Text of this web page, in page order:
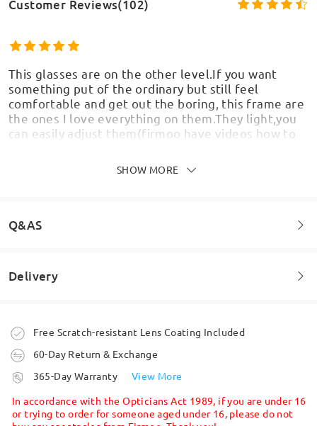
Customer Reviews(102)
This glasses are on the other level.If you want
something put of the ordinary but still feel
comfortable and get out the boring, this frame are
the ones I love everything on them.They light,you
can easily adjust them(firmoo have videos how to
Jun 27 , 2026
Very pretty glasses and sturdy too they are also
very comfortable to wear!.
SHOW MORE
Q&AS
Welcome to leave your questions about the frame!
Delivery
Order placed
processing time
Free Scratch-resistant Lens Coating Included
60-Day Return & Exchange
365-Day Warranty
View More
In accordance with the Opticians Act 1989, if you are under 16
or trying to order for someone aged under 16, please do not